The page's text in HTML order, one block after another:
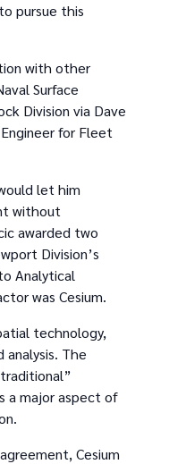
pursue this
with other
Surface
Division via Dave
for Fleet
let him
without
awarded two
Division’s
Analytical
was Cesium.
technology,
analysis. The
a major aspect of
Cesium